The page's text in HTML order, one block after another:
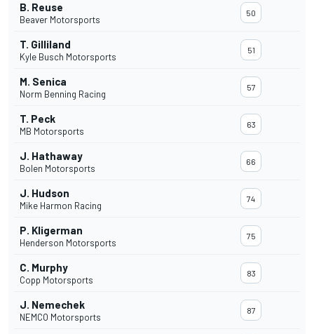
B. Reuse
Beaver Motorsports
50
T. Gilliland
Kyle Busch Motorsports
51
M. Senica
Norm Benning Racing
57
T. Peck
MB Motorsports
63
J. Hathaway
Bolen Motorsports
66
J. Hudson
Mike Harmon Racing
74
P. Kligerman
Henderson Motorsports
75
C. Murphy
Copp Motorsports
83
J. Nemechek
NEMCO Motorsports
87